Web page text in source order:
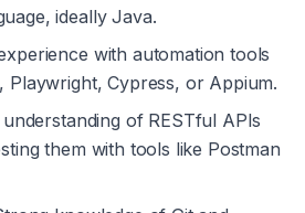
ideally Java.
with automation tools
Playwright, Cypress, or Appium.
of RESTful APIs
them with tools like Postman